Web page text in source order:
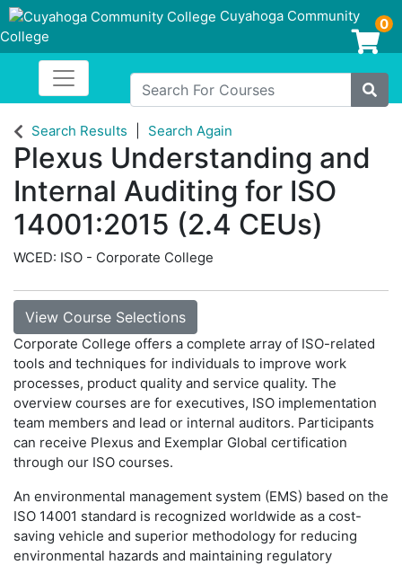
Cuyahoga Community
College
Login/Enroll
0
Search For Courses
Site
Cuyahoga Community College
Toggle navigation
Search Results Search Again
Plexus Understanding and
Internal Auditing for ISO
14001:2015 (2.4 CEUs)
WCED: ISO - Corporate College
View Course Selections
Corporate College offers a complete array of ISO-related
tools and techniques for individuals to improve work
processes, product quality and service quality. The
overview courses are for executives, ISO implementation
team members and lead or internal auditors. Participants
can receive Plexus and Exemplar Global certification
through our ISO courses.
An environmental management system (EMS) based on the
ISO 14001 standard is recognized worldwide as a cost-
saving vehicle and superior methodology for reducing
environmental hazards and maintaining regulatory